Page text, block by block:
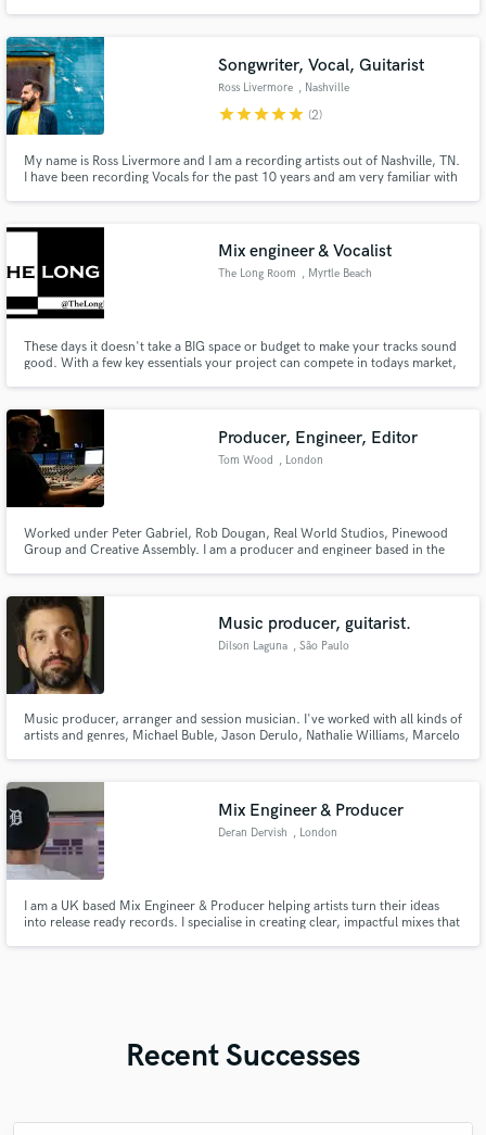
and a founding director of the Irish PRO IMRO.
Songwriter, Vocal, Guitarist
Ross Livermore , Nashville
starstarstarstarstar (2)
My name is Ross Livermore and I am a recording artists out of Nashville, TN.
I have been recording Vocals for the past 10 years and am very familiar with
make your song as great as it possibly can be!
Mix engineer & Vocalist
The Long Room , Myrtle Beach
These days it doesn't take a BIG space or budget to make your tracks sound
good. With a few key essentials your project can compete in todays market,
without having to spend tens of thousands of dollars.
Producer, Engineer, Editor
Tom Wood , London
Worked under Peter Gabriel, Rob Dougan, Real World Studios, Pinewood
Group and Creative Assembly. I am a producer and engineer based in the
Radiohead to Shlohmo, Burial to Björk.
Music producer, guitarist.
Dilson Laguna , São Paulo
Music producer, arranger and session musician. I've worked with all kinds of
artists and genres, Michael Buble, Jason Derulo, Nathalie Williams, Marcelo
Mix Engineer & Producer
Deran Dervish , London
I am a UK based Mix Engineer & Producer helping artists turn their ideas
into release ready records. I specialise in creating clear, impactful mixes that
Recent Successes